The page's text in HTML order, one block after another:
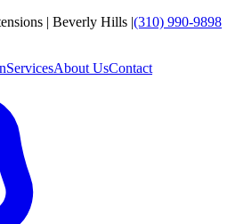
| Beverly Hills |(310) 990-9898
ServicesAbout UsContact